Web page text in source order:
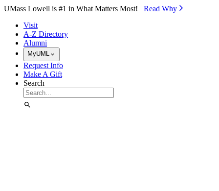
Skip to Main Content
UMass Lowell is #1 in What Matters Most! Read Why⁠
Visit
A-Z Directory
Alumni
MyUML
Request Info
Make A Gift
Search